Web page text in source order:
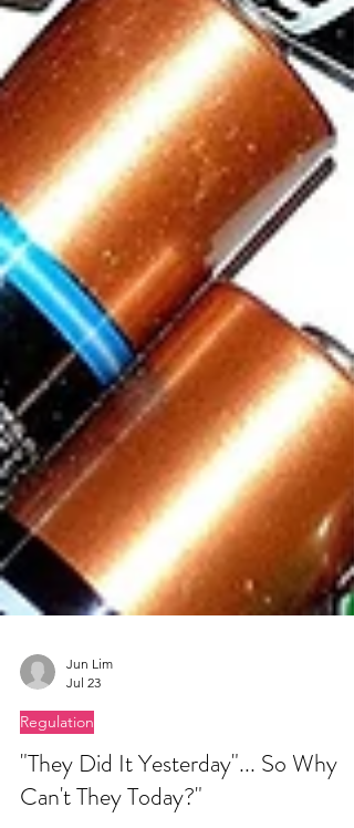
Jun Lim
Jul 23
Regulation
"They Did It Yesterday"... So Why